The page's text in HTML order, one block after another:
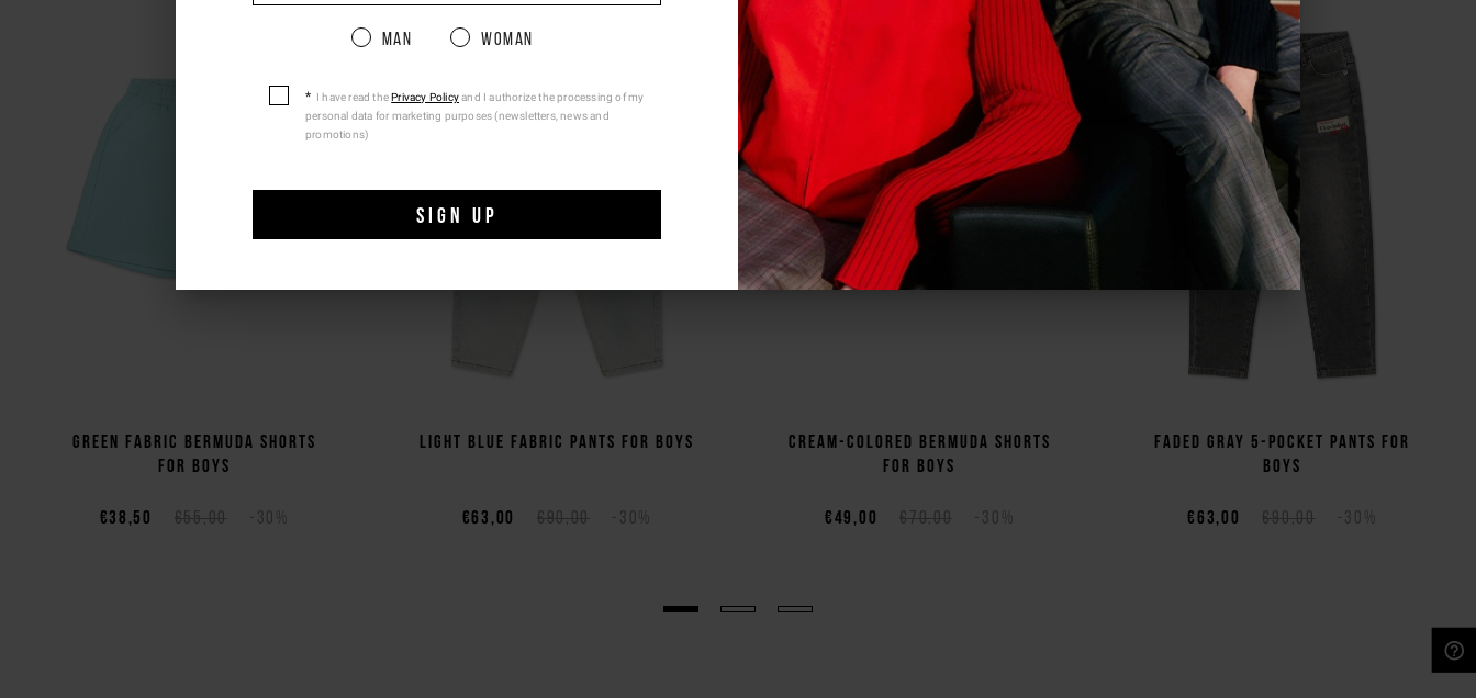
Green fabric Bermuda shorts
for boys
€55,00 -30%
€38,50
Light blue fabric pants for boys
€90,00 -30%
€63,00
Cream-colored Bermuda shorts
for boys
€70,00 -30%
€49,00
Faded gray 5-pocket pants for
boys
€90,00 -30%
€63,00
contents from shopping bag.
Ship To Another Country.
Man Woman
I have read thePrivacy Policyand I authorize the processing of my
personal data for marketing purposes (newsletters, news and
promotions)
SIGN UP